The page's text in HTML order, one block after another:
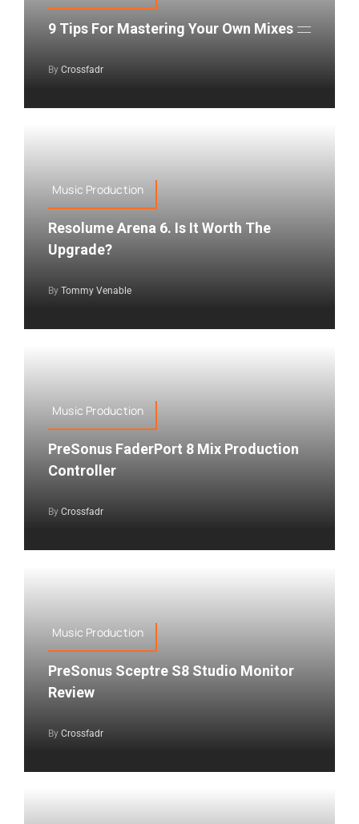
9 Tips For Mastering Your Own Mixes
By Crossfadr
Music Production
Resolume Arena 6. Is It Worth The
Upgrade?
By Tommy Venable
Music Production
PreSonus FaderPort 8 Mix Production
Controller
By Crossfadr
Music Production
PreSonus Sceptre S8 Studio Monitor
Review
By Crossfadr